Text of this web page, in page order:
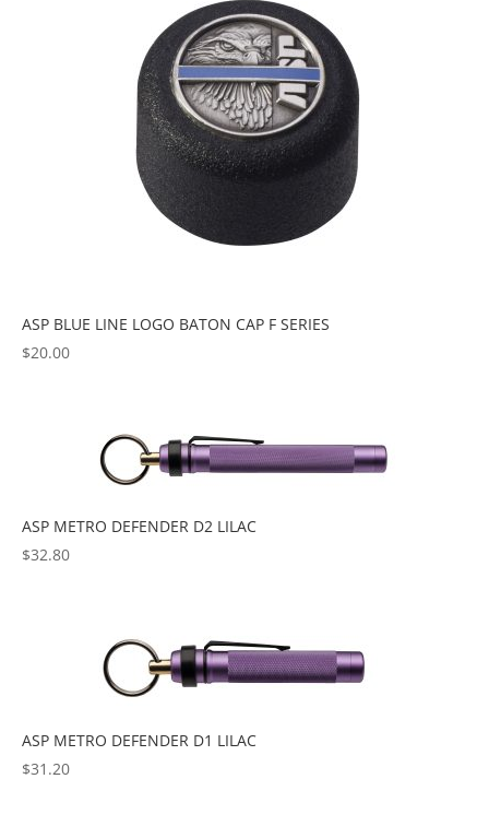
ASP BLUE LINE LOGO BATON CAP F SERIES
$20.00
ASP METRO DEFENDER D2 LILAC
$32.80
ASP METRO DEFENDER D1 LILAC
$31.20